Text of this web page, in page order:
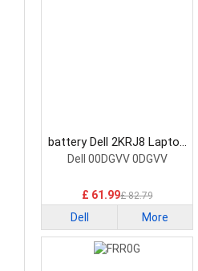
battery Dell 2KRJ8 Laptop
Battery
Dell 00DGVV 0DGVV
£ 61.99£ 82.79
Dell More